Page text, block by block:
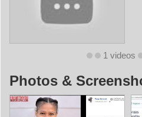
1 videos
Photos &